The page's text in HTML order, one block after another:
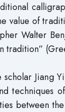
value of
Walter
tradition”
scholar Jiang
techniques
between